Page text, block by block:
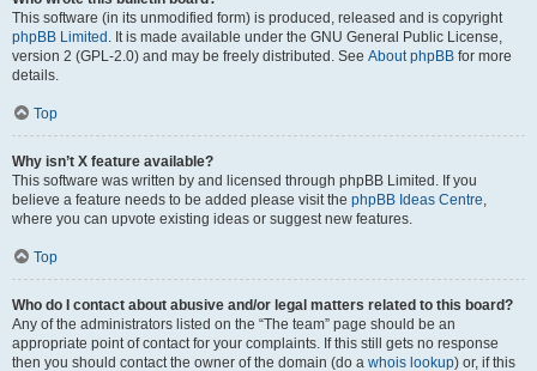
This software (in its unmodified form) is produced, released and is copyright
phpBB Limited . It is made available under the GNU General Public License,
version 2 (GPL-2.0) and may be freely distributed. See About phpBB for more
details.
Top
Why isn’t X feature available?
This software was written by and licensed through phpBB Limited. If you
believe a feature needs to be added please visit the phpBB Ideas Centre,
where you can upvote existing ideas or suggest new features.
Top
Who do I contact about abusive and/or legal matters related to this board?
Any of the administrators listed on the “The team” page should be an
appropriate point of contact for your complaints. If this still gets no response
then you should contact the owner of the domain (do a whois lookup) or, if this